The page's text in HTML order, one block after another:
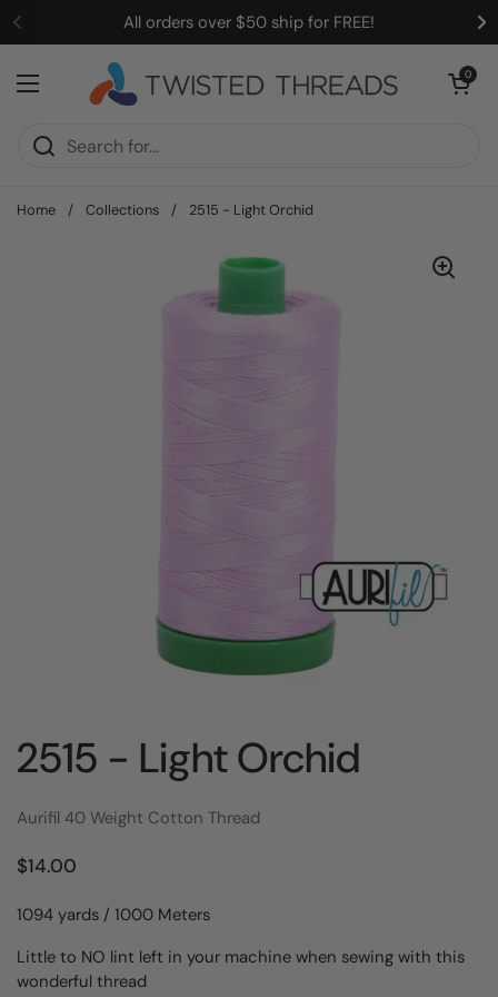
Skip to content All orders over $50 ship for FREE!
Open menu
Open cart
0
Home / Collections / 2515 - Light Orchid
2515 - Light Orchid
Aurifil 40 Weight Cotton Thread
$14.00
1094 yards / 1000 Meters
Little to NO lint left in your machine when sewing with this
wonderful thread